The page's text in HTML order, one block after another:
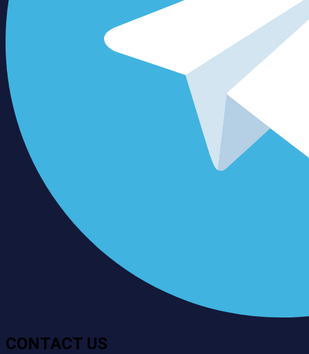
CONTACT US